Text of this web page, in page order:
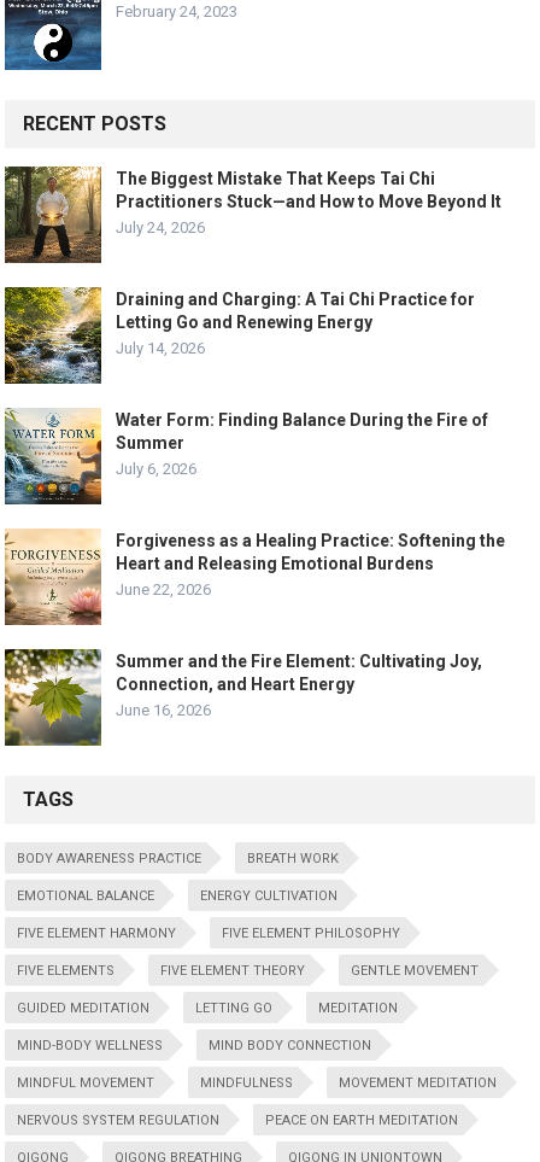
February 24, 2023
RECENT POSTS
The Biggest Mistake That Keeps Tai Chi
Practitioners Stuck—and How to Move Beyond It
July 24, 2026
Draining and Charging: A Tai Chi Practice for
Letting Go and Renewing Energy
July 14, 2026
Water Form: Finding Balance During the Fire of
Summer
July 6, 2026
Forgiveness as a Healing Practice: Softening the
Heart and Releasing Emotional Burdens
June 22, 2026
Summer and the Fire Element: Cultivating Joy,
Connection, and Heart Energy
June 16, 2026
TAGS
BODY AWARENESS PRACTICE BREATH WORK
EMOTIONAL BALANCE ENERGY CULTIVATION
FIVE ELEMENT HARMONY FIVE ELEMENT PHILOSOPHY
FIVE ELEMENTS FIVE ELEMENT THEORY GENTLE MOVEMENT
GUIDED MEDITATION LETTING GO MEDITATION
MIND-BODY WELLNESS MIND BODY CONNECTION
MINDFUL MOVEMENT MINDFULNESS MOVEMENT MEDITATION
NERVOUS SYSTEM REGULATION PEACE ON EARTH MEDITATION
QIGONG QIGONG BREATHING QIGONG IN UNIONTOWN